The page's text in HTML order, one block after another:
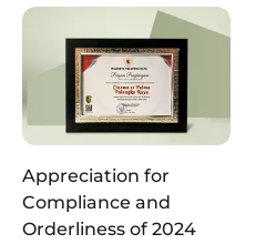
Appreciation for
Compliance and
Orderliness of 2024